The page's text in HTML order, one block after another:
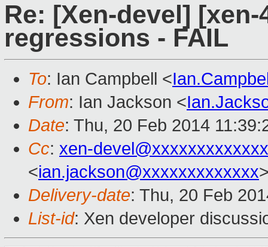
Re: [Xen-devel]
regressions - FAIL
To: Ian Campbell <
From: Ian Jackson <
Date: Thu, 20 Feb 2014
Cc: xen-
<ian.jackson@xxxxxxxxxxxxx
Delivery-date: Thu, 20 Feb
List-id: Xen developer